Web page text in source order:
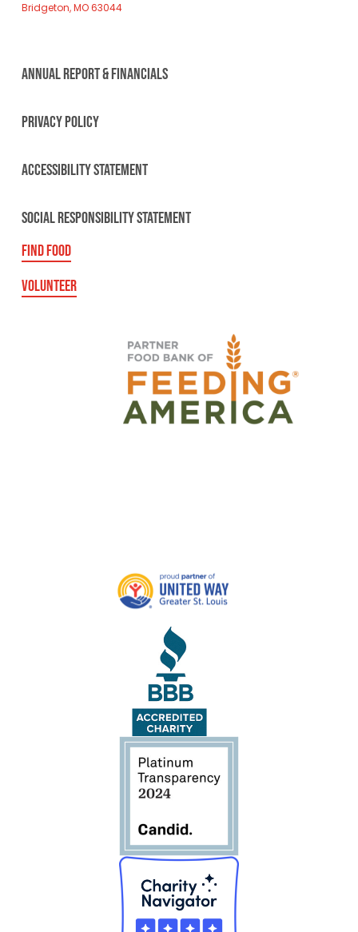
Bridgeton, MO 63044
ANNUAL REPORT & FINANCIALS
PRIVACY POLICY
ACCESSIBILITY STATEMENT
SOCIAL RESPONSIBILITY STATEMENT
FIND FOOD
VOLUNTEER